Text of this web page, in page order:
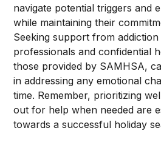
navigate potential triggers and
while maintaining their
Seeking support from
professionals and confidential
those provided by SAMHSA,
in addressing any emotional
time. Remember, prioritizing
out for help when needed are
towards a successful holiday